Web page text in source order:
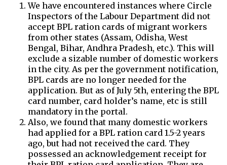
We have encountered instances where Circle
Inspectors of the Labour Department did not
accept BPL ration cards of migrant workers
from other states (Assam, Odisha, West
Bengal, Bihar, Andhra Pradesh, etc.). This will
exclude a sizable number of domestic workers
in the city. As per the government notification,
BPL cards are no longer needed for the
application. But as of July 5th, entering the BPL
card number, card holder’s name, etc is still
mandatory in the portal.
Also, we found that many domestic workers
had applied for a BPL ration card 1.5-2 years
ago, but had not received the card. They
possessed an acknowledgement receipt for